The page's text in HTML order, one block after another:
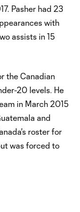
Pasher had 23
with
assists in 15
the Canadian
20 levels. He
in March 2015
and
roster for
was forced to